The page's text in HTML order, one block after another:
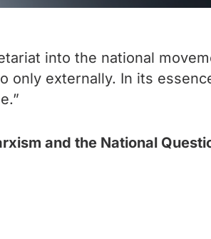
into the national
externally. In its
and the National